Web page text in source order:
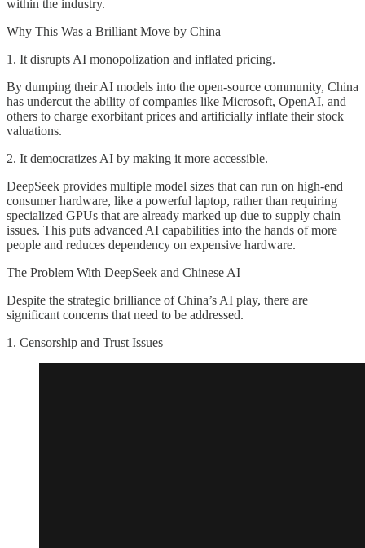
within the industry.
Why This Was a Brilliant Move by China
1. It disrupts AI monopolization and inflated pricing.
By dumping their AI models into the open-source community, China
has undercut the ability of companies like Microsoft, OpenAI, and
others to charge exorbitant prices and artificially inflate their stock
valuations.
2. It democratizes AI by making it more accessible.
DeepSeek provides multiple model sizes that can run on high-end
consumer hardware, like a powerful laptop, rather than requiring
specialized GPUs that are already marked up due to supply chain
issues. This puts advanced AI capabilities into the hands of more
people and reduces dependency on expensive hardware.
The Problem With DeepSeek and Chinese AI
Despite the strategic brilliance of China’s AI play, there are
significant concerns that need to be addressed.
1. Censorship and Trust Issues